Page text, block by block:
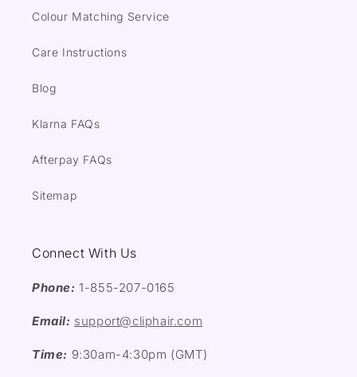
Colour Matching Service
Care Instructions
Blog
Klarna FAQs
Afterpay FAQs
Sitemap
Connect With Us
Phone: 1-855-207-0165
Email: support@cliphair.com
Time: 9:30am-4:30pm (GMT)